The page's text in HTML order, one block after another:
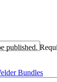
Bundles
published.